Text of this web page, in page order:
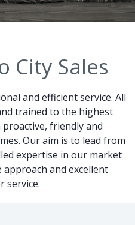
City Sales
and efficient service. All
trained to the highest
friendly and
Our aim is to lead from
expertise in our market
and excellent
service.